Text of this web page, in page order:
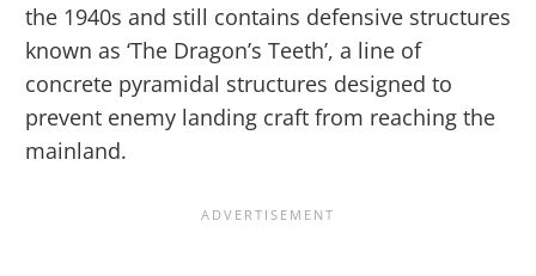
the 1940s and still contains defensive structures
known as ‘The Dragon’s Teeth’, a line of
concrete pyramidal structures designed to
prevent enemy landing craft from reaching the
mainland.